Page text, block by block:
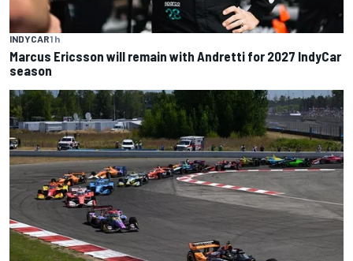
INDYCAR1 h
Marcus Ericsson will remain with Andretti for 2027 IndyCar
season